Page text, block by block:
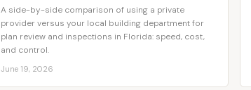
A side-by-side comparison of using a private
provider versus your local building department for
plan review and inspections in Florida: speed, cost,
and control.
June 19, 2026